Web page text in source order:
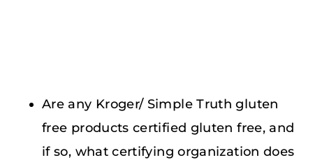
Are any Kroger/ Simple Truth gluten
free products certified gluten free, and
if so, what certifying organization does